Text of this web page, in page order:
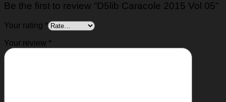
Be the first to review “D5lib Caracole 2015 Vol 05”
Your rating *
Your review *